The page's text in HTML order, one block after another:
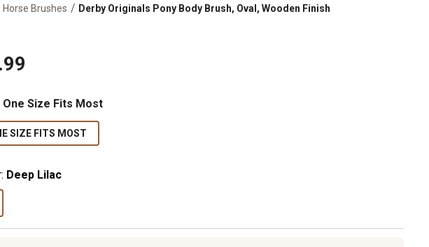
Horse Brushes / Derby Originals Pony Body Brush, Oval, Wooden Finish
One Size Fits Most
SIZE FITS MOST
Deep Lilac